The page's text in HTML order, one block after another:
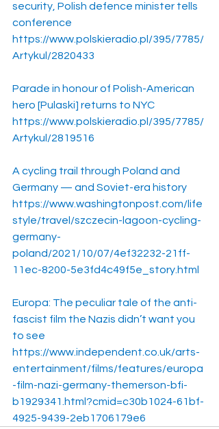
security, Polish defence minister tells
conference
https://www.polskieradio.pl/395/7785/
Artykul/2820433
Parade in honour of Polish-American
hero [Pulaski] returns to NYC
https://www.polskieradio.pl/395/7785/
Artykul/2819516
A cycling trail through Poland and
Germany — and Soviet-era history
https://www.washingtonpost.com/life
style/travel/szczecin-lagoon-cycling-
germany-
poland/2021/10/07/4ef32232-21ff-
11ec-8200-5e3fd4c49f5e_story.html
Europa: The peculiar tale of the anti-
fascist film the Nazis didn’t want you
to see
https://www.independent.co.uk/arts-
entertainment/films/features/europa
-film-nazi-germany-themerson-bfi-
b1929341.html?cmid=c30b1024-61bf-
4925-9439-2eb1706179e6